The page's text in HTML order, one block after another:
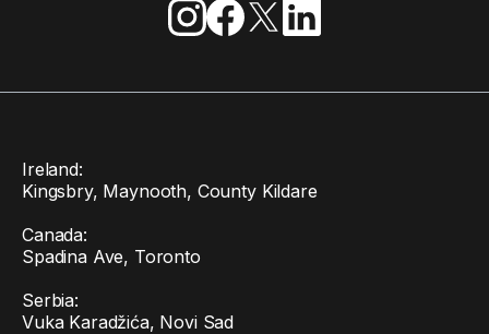
Ireland:
Kingsbry, Maynooth, County Kildare
Canada:
Spadina Ave, Toronto
Serbia:
Vuka Karadžića, Novi Sad